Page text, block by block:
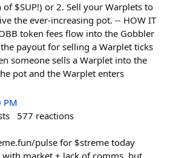
$SUP!) or 2. Sell your Warplets to
the ever-increasing pot. -- HOW IT
token fees flow into the Gobbler
payout for selling a Warplet ticks
someone sells a Warplet into the
pot and the Warplet enters
PM
577 reactions
pulse for $streme today